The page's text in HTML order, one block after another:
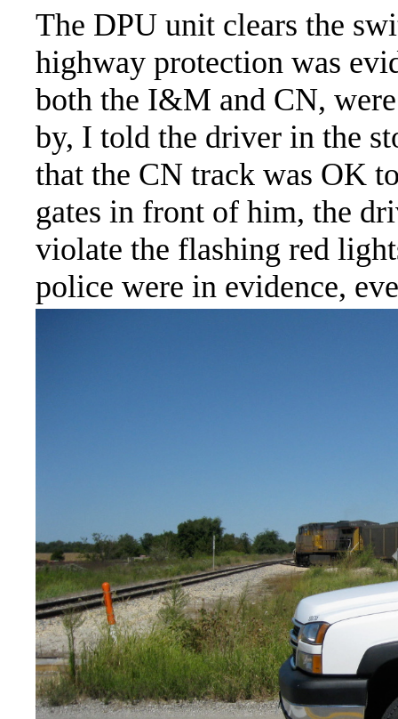
The DPU unit clears the
highway protection was
both the I&M and CN,
by, I told the driver in the
that the CN track was OK
gates in front of him, the
violate the flashing red
police were in evidence,